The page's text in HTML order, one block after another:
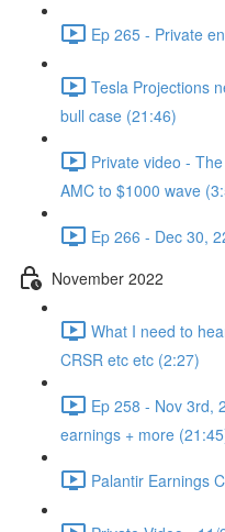
Ep 265 - Private
Tesla Projections
bull case (21:46)
Private video -
AMC to $1000 wave
Ep 266 - Dec 30,
November 2022
What I need to
CRSR etc etc (2:27)
Ep 258 - Nov 3rd,
earnings + more
Palantir Earnings